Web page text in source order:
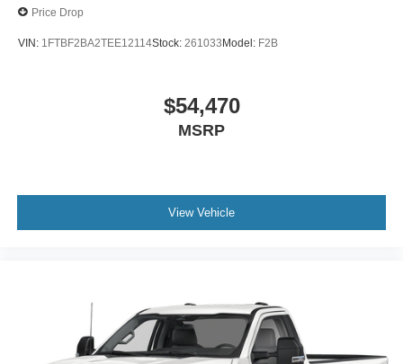
Price Drop
VIN: 1FTBF2BA2TEE12114Stock: 261033 Model: F2B
$54,470
MSRP
View Vehicle